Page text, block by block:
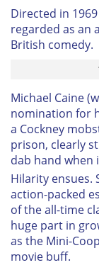
Directed in
regarded as an
British comedy.
Michael Caine
nomination for
a Cockney
prison, clearly
dab hand when
Hilarity ensues.
action-packed
of the all-time
huge part in
as the Mini-
movie buff.